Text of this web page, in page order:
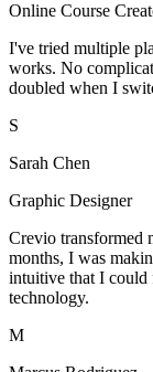
Online Course
I've tried multiple
works. No
doubled when I
S
Sarah Chen
Graphic Designer
Crevio transformed
months, I was
intuitive that I could
technology.
M